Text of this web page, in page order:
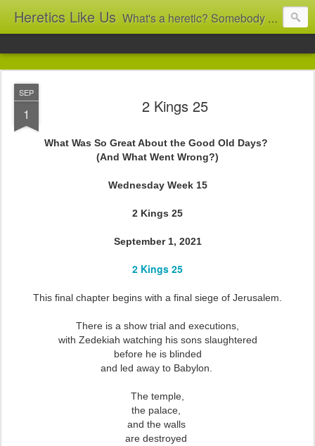
Heretics Like Us What's a heretic? Somebody who believes the 'wrong' things? That's me! Somebody who's not blindly obedient? That's me too! This blog archives what I taught in congregational work from 2007 to 2025, and www.billbrucewords.com archives sermon notes from 2000 to 2025, all for accountability: 'Did he really say that?' Retired now, the pace will slow...
SEP
1 2 Kings 25
What Was So Great About the Good Old Days?
(And What Went Wrong?)
Wednesday Week 15
2 Kings 25
September 1, 2021
2 Kings 25
This final chapter begins with a final siege of Jerusalem.
There is a show trial and executions,
with Zedekiah watching his sons slaughtered
before he is blinded
and led away to Babylon.
The temple,
the palace,
and the walls
are destroyed